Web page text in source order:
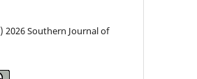
2026 Southern Journal of